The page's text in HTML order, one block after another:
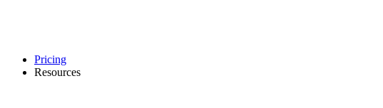
Pricing
Resources